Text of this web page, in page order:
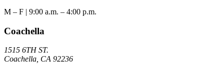
M – F | 9:00 a.m. – 4:00 p.m.
Coachella
1515 6TH ST.
Coachella, CA 92236